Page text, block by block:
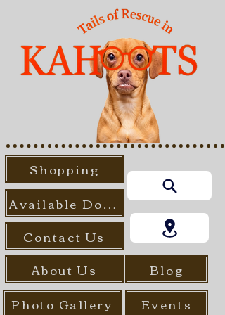
Available Dogs
Blog
Contact Us
About Us
Photo Gallery
Shopping
Events